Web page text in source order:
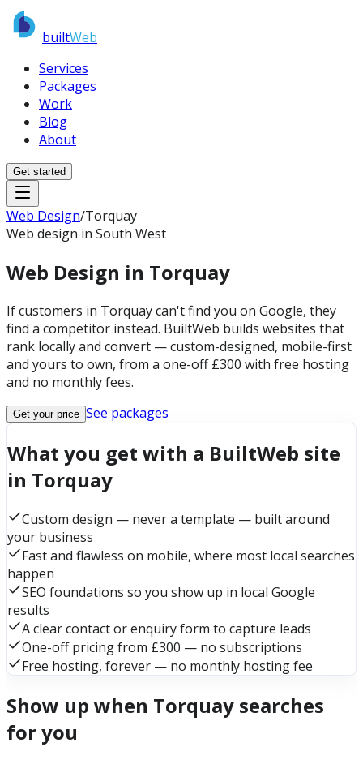
builtWeb
Services
Packages
Work
Blog
About
Get started
Web Design/Torquay
Web design in South West
Web Design in Torquay
If customers in Torquay can't find you on Google, they
find a competitor instead. BuiltWeb builds websites that
rank locally and convert — custom-designed, mobile-first
and yours to own, from a one-off £300 with free hosting
and no monthly fees.
Get your price See packages
What you get with a BuiltWeb site
in Torquay
Custom design — never a template — built around
your business
Fast and flawless on mobile, where most local searches
happen
SEO foundations so you show up in local Google
results
A clear contact or enquiry form to capture leads
One-off pricing from £300 — no subscriptions
Free hosting, forever — no monthly hosting fee
Show up when Torquay searches
for you